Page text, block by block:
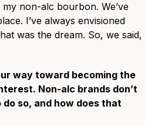
non-alc bourbon. We’ve
I’ve always envisioned
was the dream. So, we said,
way toward becoming the
Non-alc brands don’t
so, and how does that